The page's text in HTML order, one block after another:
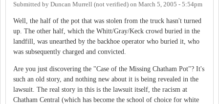
Submitted by Duncan Murrell (not verified) on March 5, 2005 - 5:54pm
Well, the half of the pot that was stolen from the truck hasn't turned
up. The other half, which the Whitt/Gray/Keck crowd buried in the
landfill, was unearthed by the backhoe operator who buried it, who
was subsequently charged and convicted.
Are you just discovering the "Case of the Missing Chatham Pot"? It's
such an old story, and nothing new about it is being revealed in the
lawsuit. The real story in this is the lawsuit itself, the racism at
Chatham Central (which has become the school of choice for white